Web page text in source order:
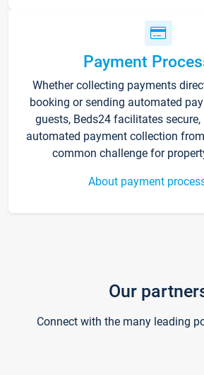
Payment
Whether collecting payments
booking or sending automated
guests, Beds24 facilitates secure,
automated payment collection
common challenge for
About payment
Our
Connect with the many leading